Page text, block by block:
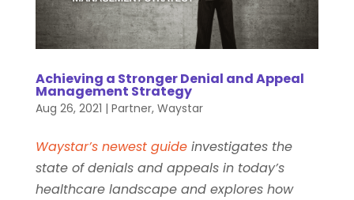
Achieving a Stronger Denial and Appeal
Management Strategy
Aug 26, 2021 | Partner, Waystar
Waystar’s newest guideinvestigates the
state of denials and appeals in today’s
healthcare landscape and explores how